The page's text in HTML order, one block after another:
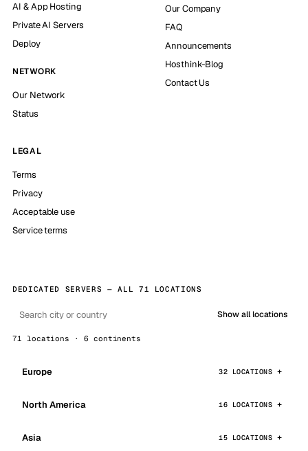
AI & App Hosting
Private AI Servers
Deploy
NETWORK
Our Network
Status
Our Company
FAQ
Announcements
Hosthink-Blog
Contact Us
LEGAL
Terms
Privacy
Acceptable use
Service terms
DEDICATED SERVERS — ALL 71 LOCATIONS
Show all locations
71 locations · 6 continents
Europe 32 LOCATIONS
North America 16 LOCATIONS
Asia 15 LOCATIONS